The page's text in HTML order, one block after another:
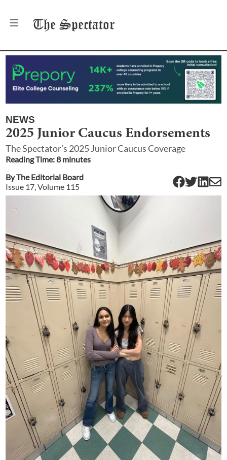
The Spectator
NEWS
2025 Junior Caucus Endorsements
The Spectator’s 2025 Junior Caucus Coverage
Reading Time:8minutes
ByThe Editorial Board
Issue 17, Volume 115